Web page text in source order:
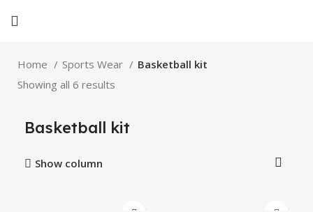
Home Sports Wear
Basketball kit
Showing all 6 results
Basketball kit
Show column